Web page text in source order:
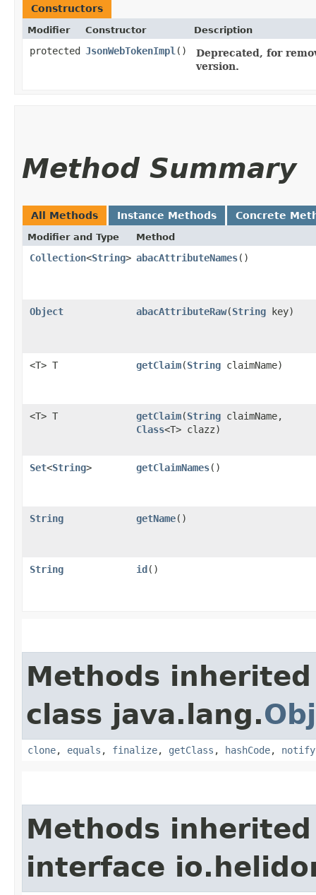
Constructors
Modifier Constructor Description
protected JsonWebTokenImpl ()
Deprecated, for
version.
Method Summary
All Methods Instance Methods Concrete
Modifier and Type Method
Collection<String> abacAttributeNames()
Object abacAttributeRaw​(String key)
<T> T getClaim​(String claimName)
<T> T getClaim​(String claimName,
Class<T> clazz)
Set<String> getClaimNames()
String getName()
String id()
Methods
class java.lang.
clone, equals , finalize, getClass , hashCode, notify
Methods
interface